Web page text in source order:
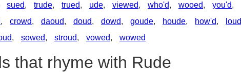
sued, trude, trued, ude, viewed, who'd, wooed, you'd,
, crowd, daoud, doud, dowd, goude, houde, how'd, loud
, sowed, stroud, vowed, wowed
that rhyme with Rude